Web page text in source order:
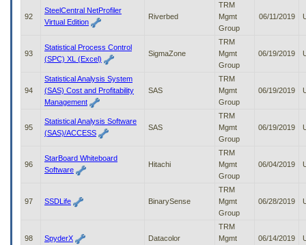
92
SteelCentral NetProfiler
Virtual Edition
Riverbed
TRM
Mgmt
Group
06/11/2019
93
Statistical Process Control
(SPC) XL (Excel)
SigmaZone
TRM
Mgmt
Group
06/19/2019
94
Statistical Analysis System
(SAS) Cost and Profitability
Management
SAS
TRM
Mgmt
Group
06/19/2019
95
Statistical Analysis Software
(SAS)/ACCESS
SAS
TRM
Mgmt
Group
06/19/2019
96
StarBoard Whiteboard
Software
Hitachi
TRM
Mgmt
Group
06/04/2019
97 SSDLife BinarySense
TRM
Mgmt
Group
06/28/2019
98 SpyderX Datacolor
TRM
Mgmt
06/14/2019